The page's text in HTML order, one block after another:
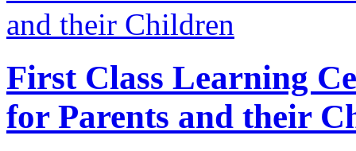
First Class Learning
for Parents and their